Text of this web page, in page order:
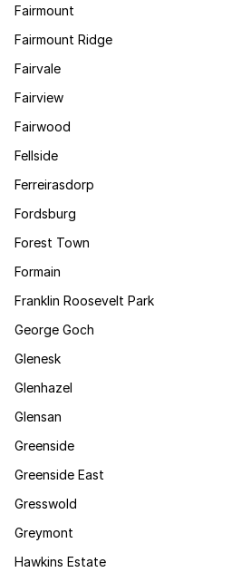
Fairmount
Fairmount Ridge
Fairvale
Fairview
Fairwood
Fellside
Ferreirasdorp
Fordsburg
Forest Town
Formain
Franklin Roosevelt Park
George Goch
Glenesk
Glenhazel
Glensan
Greenside
Greenside East
Gresswold
Greymont
Hawkins Estate